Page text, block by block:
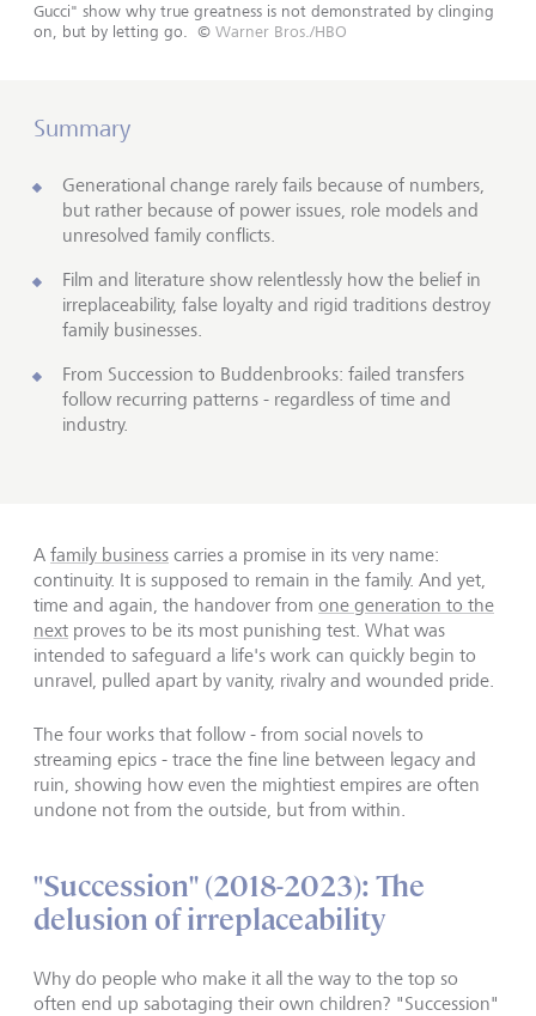
Gucci" show why true greatness is not demonstrated by clinging
on, but by letting go.
© Warner Bros./HBO
Summary
Generational change rarely fails because of numbers,
but rather because of power issues, role models and
unresolved family conflicts.
Film and literature show relentlessly how the belief in
irreplaceability, false loyalty and rigid traditions destroy
family businesses.
From Succession to Buddenbrooks: failed transfers
follow recurring patterns - regardless of time and
industry.
A family business carries a promise in its very name:
continuity. It is supposed to remain in the family. And yet,
time and again, the handover from one generation to the
next proves to be its most punishing test. What was
intended to safeguard a life's work can quickly begin to
unravel, pulled apart by vanity, rivalry and wounded pride.
The four works that follow - from social novels to
streaming epics - trace the fine line between legacy and
ruin, showing how even the mightiest empires are often
undone not from the outside, but from within.
"Succession" (2018-2023): The
delusion of irreplaceability
Why do people who make it all the way to the top so
often end up sabotaging their own children? "Succession"